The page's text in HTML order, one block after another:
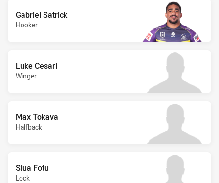
Gabriel Satrick
Hooker
Luke Cesari
Winger
Max Tokava
Halfback
Siua Fotu
Lock